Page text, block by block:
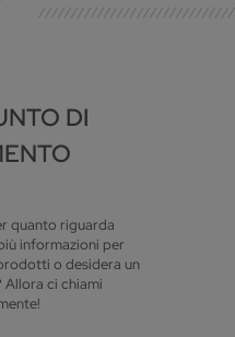
DI
quanto riguarda
informazioni per
o desidera un
ci chiami